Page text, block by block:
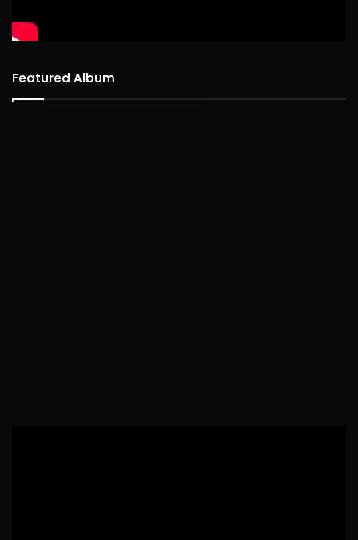
Featured Album